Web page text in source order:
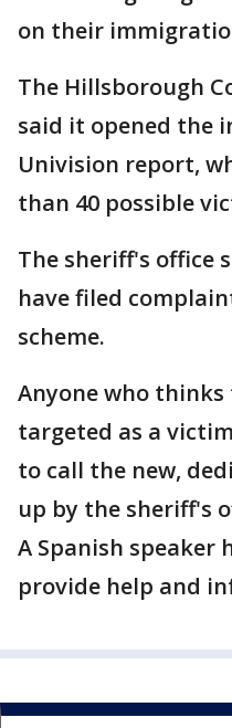
on their
The Hillsborough
said it opened the
Univision report,
than 40 possible
The sheriff's office
have filed
scheme.
Anyone who thinks
targeted as a
to call the new,
up by the sheriff's
A Spanish speaker
provide help and